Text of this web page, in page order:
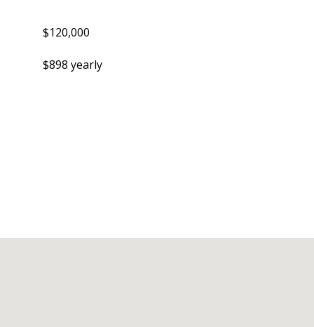
$120,000
$898 yearly